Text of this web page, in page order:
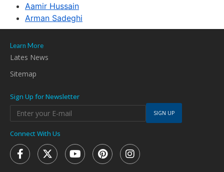
Aamir Hussain
Arman Sadeghi
Learn More
Lates News
Sitemap
Sign Up for Newsletter
SIGN UP
Connect With Us